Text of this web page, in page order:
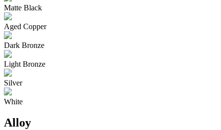
Matte Black
Aged Copper
Dark Bronze
Light Bronze
Silver
White
Alloy